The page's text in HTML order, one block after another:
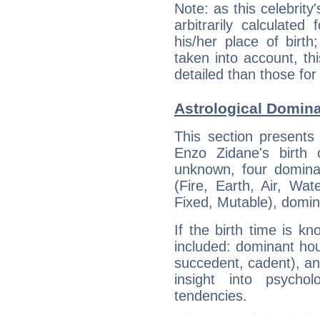
Note: as this
arbitrarily
his/her place of
taken into account,
detailed than those
Astrological
This section
Enzo Zidane's
unknown, four
(Fire, Earth, Air,
Fixed, Mutable),
If the birth time is
included: dominant
succedent, cadent),
insight into
tendencies.